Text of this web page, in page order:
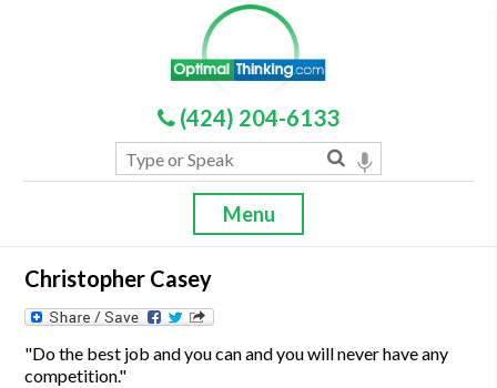
(424) 204-6133
Menu
Christopher Casey
"Do the best job and you can and you will never have any
competition."